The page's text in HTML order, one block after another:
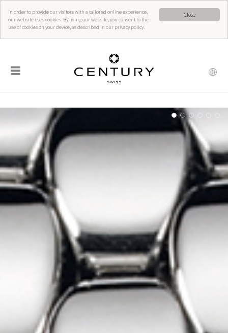
Close
In order to provide our visitors with a tailored online experience,
our website uses cookies. By using our website, you consent to the
use of cookies on your device, as described in our privacy policy.
☰